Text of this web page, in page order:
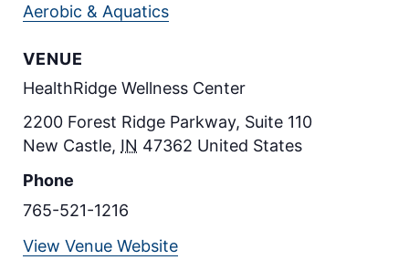
Aerobic & Aquatics
VENUE
HealthRidge Wellness Center
2200 Forest Ridge Parkway, Suite 110
New Castle, IN 47362 United States
Phone
765-521-1216
View Venue Website